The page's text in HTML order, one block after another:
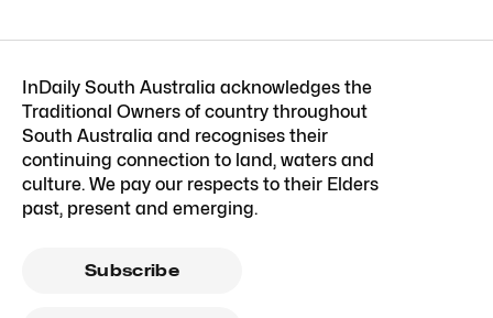
InDaily South Australia acknowledges the
Traditional Owners of country throughout
South Australia and recognises their
continuing connection to land, waters and
culture. We pay our respects to their Elders
past, present and emerging.
Subscribe